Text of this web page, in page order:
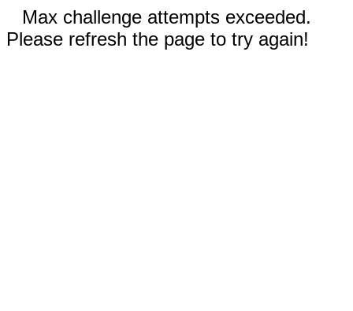
Max challenge attempts exceeded.
Please refresh the page to try again!